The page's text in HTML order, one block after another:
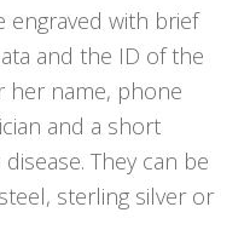
engraved with brief
and the ID of the
her name, phone
and a short
They can be
sterling silver or